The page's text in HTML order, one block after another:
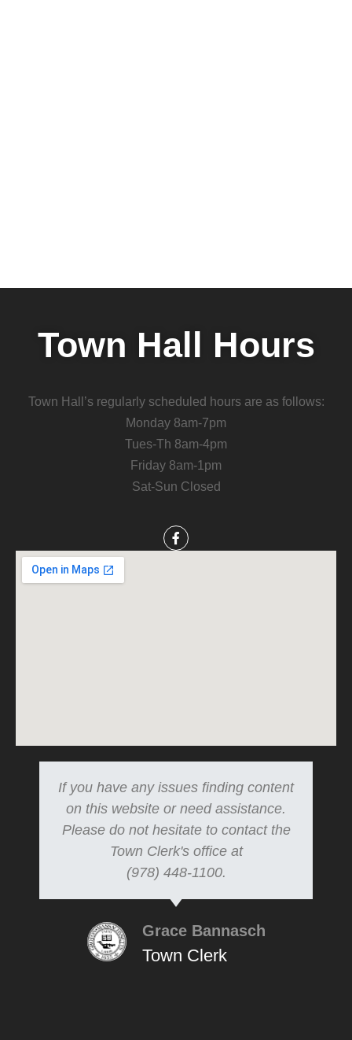
Town Hall Hours
Town Hall’s regularly scheduled hours are as follows:
Monday 8am-7pm
Tues-Th 8am-4pm
Friday 8am-1pm
Sat-Sun Closed
If you have any issues finding content
on this website or need assistance.
Please do not hesitate to contact the
Town Clerk's office at
(978) 448-1100.
Grace Bannasch
Town Clerk